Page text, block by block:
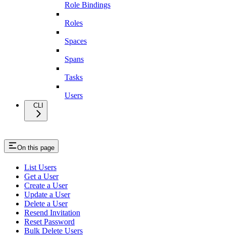
Role Bindings
Roles
Spaces
Spans
Tasks
Users
CLI
On this page
List Users
Get a User
Create a User
Update a User
Delete a User
Resend Invitation
Reset Password
Bulk Delete Users